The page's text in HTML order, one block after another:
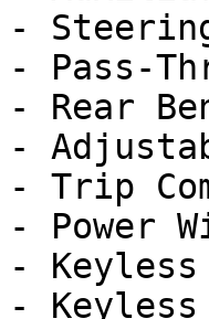
-
- Pass-
- Rear
-
- Trip
- Power
-
-